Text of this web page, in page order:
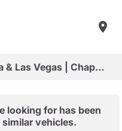
Shop New Vehicles in Arizona & Las Vegas | Chapman Choice
looking for has been
vehicles.